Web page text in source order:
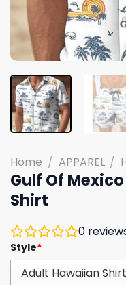
Home / APPAREL /
Gulf Of
Shirt
0
Style*